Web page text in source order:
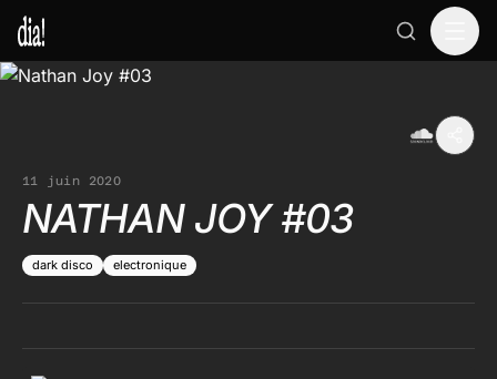
11 juin 2020
NATHAN JOY #03
dark disco electronique